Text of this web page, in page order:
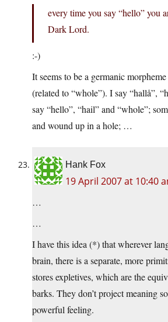
every time you say “hello” you
Dark Lord.
:-)
It seems to be a germanic
(related to “whole”). I say “hallå”,
say “hello”, “hail” and “whole”;
and wound up in a hole; …
Hank Fox
19 April 2007 at 10:40
…
…
I have this idea (*) that wherever
brain, there is a separate, more
stores expletives, which are the
barks. They don’t project meaning
powerful feeling.